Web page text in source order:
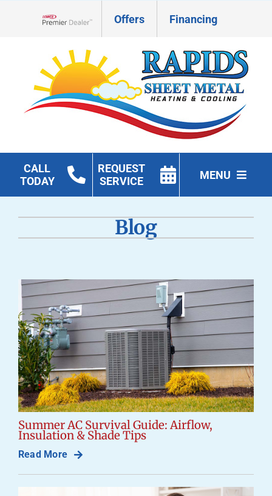
Offers Financing
CALL
TODAY
REQUEST
SERVICE
MENU
Geothermal
Careers
Company
Blog
Summer AC Survival Guide: Airflow,
Insulation & Shade Tips
Read More